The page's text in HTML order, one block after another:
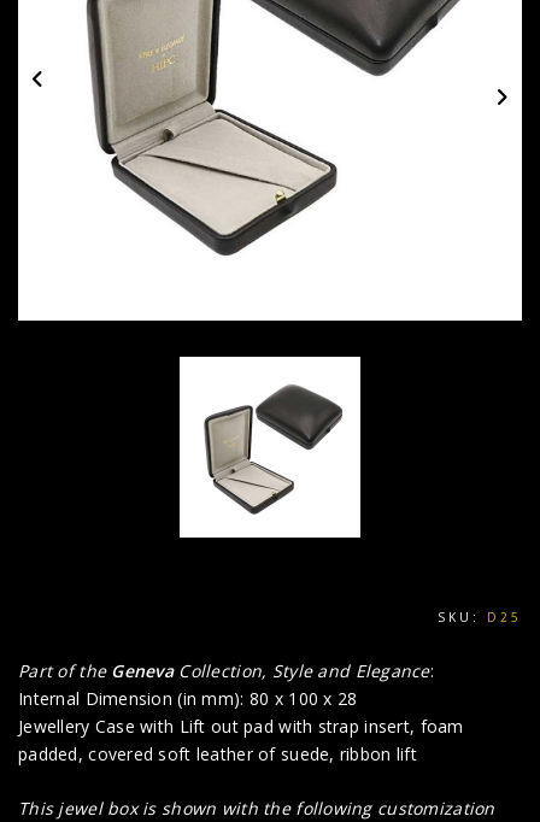
SKU: D25
Part of the Geneva Collection, Style and Elegance:
Internal Dimension (in mm): 80 x 100 x 28
Jewellery Case with Lift out pad with strap insert, foam
padded, covered soft leather of suede, ribbon lift
This jewel box is shown with the following customization